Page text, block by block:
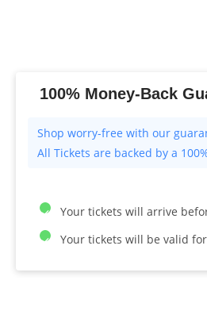
100% Money-Back
All Tickets are backed by a
Your tickets will arrive
Your tickets will be valid